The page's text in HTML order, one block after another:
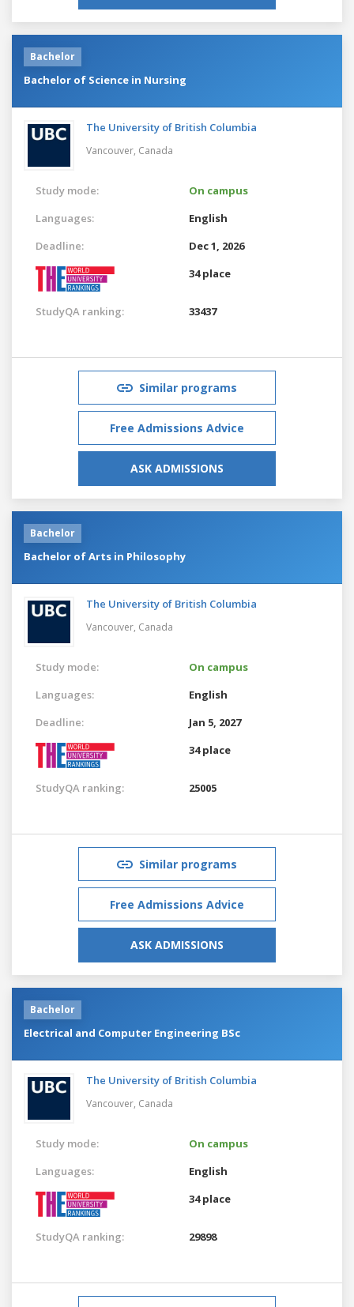
Bachelor
Bachelor of Science in Nursing
The University of British Columbia
Vancouver, Canada
Study mode:
On campus
Languages:
English
Deadline:
Dec 1, 2026
34 place
StudyQA ranking: 33437
Similar programs
Free Admissions Advice
ASK ADMISSIONS
Bachelor
Bachelor of Arts in Philosophy
The University of British Columbia
Vancouver, Canada
Study mode:
On campus
Languages:
English
Deadline:
Jan 5, 2027
34 place
StudyQA ranking: 25005
Similar programs
Free Admissions Advice
ASK ADMISSIONS
Bachelor
Electrical and Computer Engineering BSc
The University of British Columbia
Vancouver, Canada
Study mode:
On campus
Languages:
English
34 place
StudyQA ranking: 29898